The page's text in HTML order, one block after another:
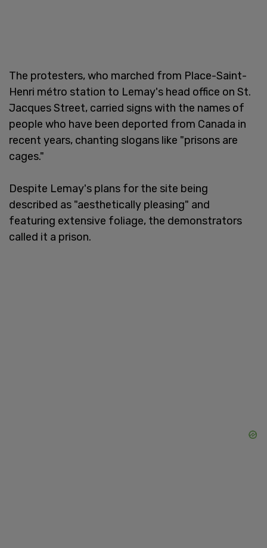
The protesters, who marched from Place-Saint-
Henri métro station to Lemay's head office on St.
Jacques Street, carried signs with the names of
people who have been deported from Canada in
recent years, chanting slogans like "prisons are
cages."
Despite Lemay's plans for the site being
described as "aesthetically pleasing" and
featuring extensive foliage, the demonstrators
called it a prison.